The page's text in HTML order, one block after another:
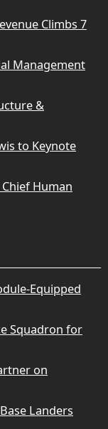
Climbs 7
Management
&
to Keynote
Human
Equipped
Squadron for
on
Landers